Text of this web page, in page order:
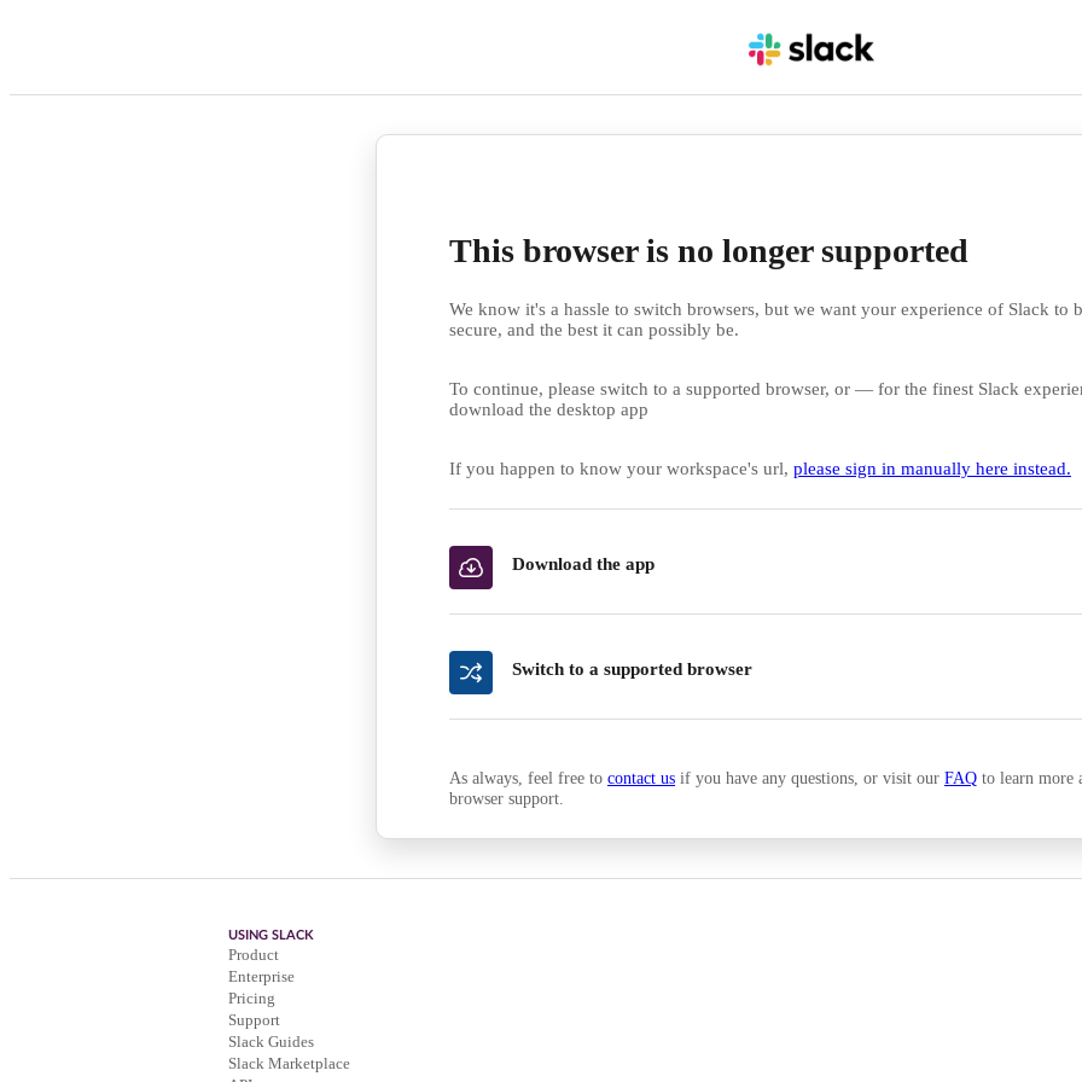
This browser is no longer supported
We know it's a hassle to switch browsers, but we want your experience of Slack to
secure, and the best it can possibly be.
To continue, please switch to a supported browser, or — for the finest Slack
download the desktop app
If you happen to know your workspace's url, please sign in manually here instead.
Download the app
Switch to a supported browser
As always, feel free to contact us if you have any questions, or visit our FAQ to learn more
browser support.
USING SLACK
Product
Enterprise
Pricing
Support
Slack Guides
Slack Marketplace